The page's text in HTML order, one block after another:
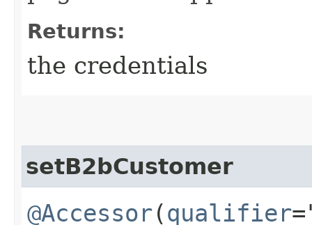
Returns:
the credentials
setB2bCustomer
@Accessor(qualifier